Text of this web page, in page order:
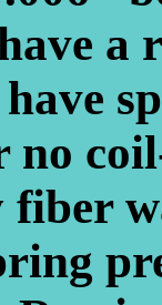
no
fiber